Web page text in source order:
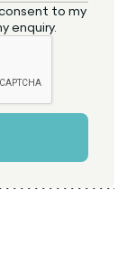
to my
enquiry.